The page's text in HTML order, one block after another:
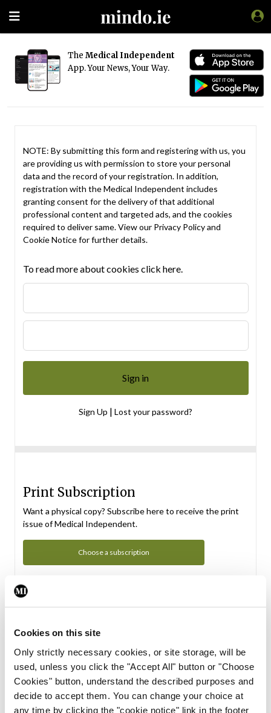
Cookies on this site
Only strictly necessary cookies, or site storage, will be
used, unless you click the "Accept All" button or "Choose
Cookies" button, understand the described purposes and
decide to accept them. You can change your choice at
any time by clicking the "cookie notice" link in the footer
The Medical Independent
App. Your News, Your Way.
NOTE: By submitting this form and registering with us, you
are providing us with permission to store your personal
data and the record of your registration. In addition,
registration with the Medical Independent includes
granting consent for the delivery of that additional
professional content and targeted ads, and the cookies
required to deliver same. View our Privacy Policyand
Cookie Noticefor further details.
To read more about cookies click here.
Sign Up | Lost your password?
Print Subscription
Want a physical copy? Subscribe here to receive the print
issue of Medical Independent.
Choose a subscription
Subscription Tour
From all of us here at the Medical Independent, we would
in your subscription.
Start Tour